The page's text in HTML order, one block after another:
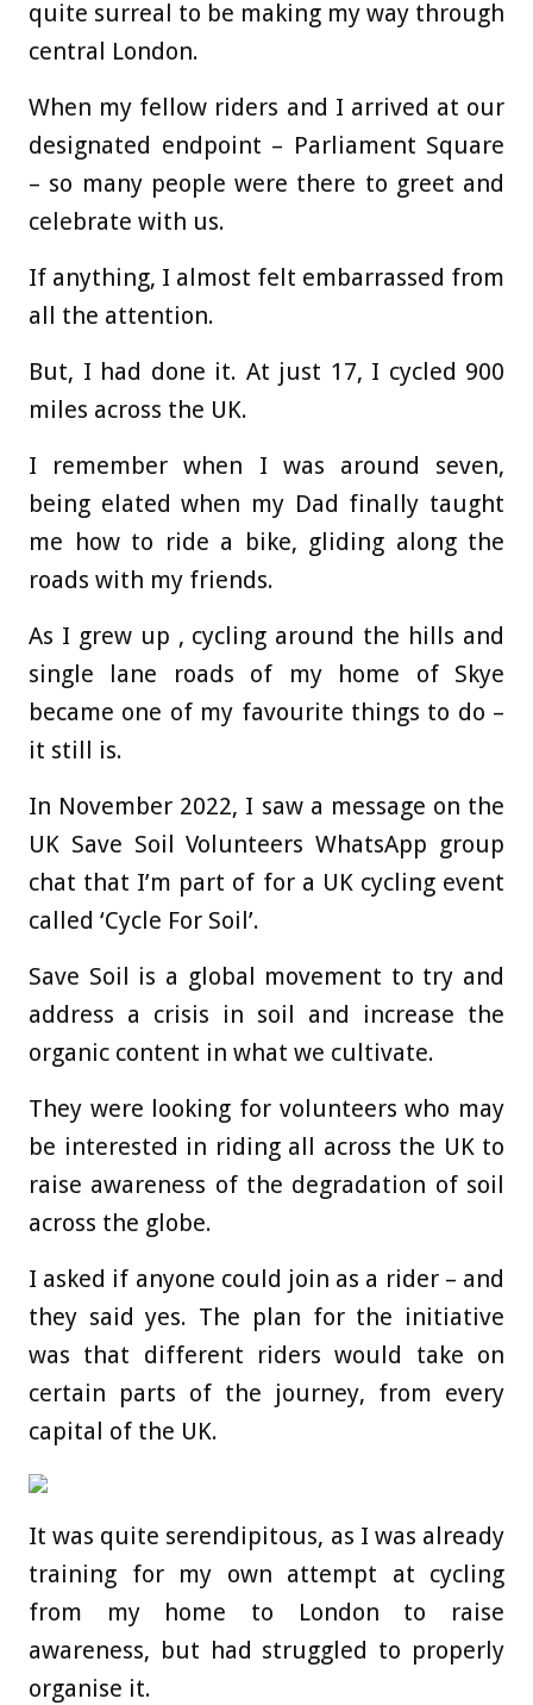
quite surreal to be making my way through
central London.
When my fellow riders and I arrived at our
designated endpoint – Parliament Square
– so many people were there to greet and
celebrate with us.
If anything, I almost felt embarrassed from
all the attention.
But, I had done it. At just 17, I cycled 900
miles across the UK.
I remember when I was around seven,
being elated when my Dad finally taught
me how to ride a bike, gliding along the
roads with my friends.
As I grew up , cycling around the hills and
single lane roads of my home of Skye
became one of my favourite things to do –
it still is.
In November 2022, I saw a message on the
UK Save Soil Volunteers WhatsApp group
chat that I’m part of for a UK cycling event
called ‘Cycle For Soil’.
Save Soil is a global movement to try and
address a crisis in soil and increase the
organic content in what we cultivate.
They were looking for volunteers who may
be interested in riding all across the UK to
raise awareness of the degradation of soil
across the globe.
I asked if anyone could join as a rider – and
they said yes. The plan for the initiative
was that different riders would take on
certain parts of the journey, from every
capital of the UK.
It was quite serendipitous, as I was already
training for my own attempt at cycling
from my home to London to raise
awareness, but had struggled to properly
organise it.